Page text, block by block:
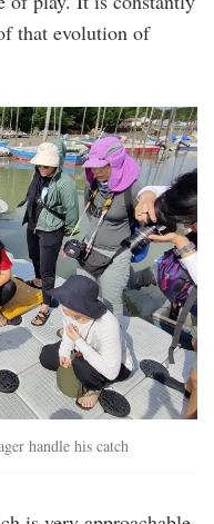
that evolution of
handle his catch